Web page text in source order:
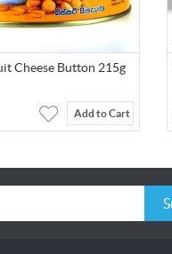
Cheese Button 215g
Add to Cart